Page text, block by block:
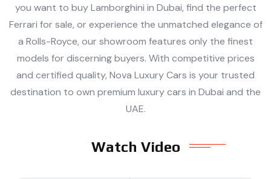
you want to buy Lamborghini in Dubai, find the perfect
Ferrari for sale, or experience the unmatched elegance of
a Rolls-Royce, our showroom features only the finest
models for discerning buyers. With competitive prices
and certified quality, Nova Luxury Cars is your trusted
destination to own premium luxury cars in Dubai and the
UAE.
Watch Video